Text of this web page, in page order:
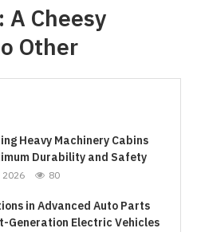
Cheesy
Other
Heavy Machinery Cabins
Durability and Safety
2026 80
in Advanced Auto Parts
Generation Electric Vehicles